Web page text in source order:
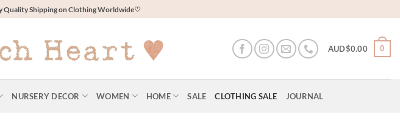
Quality Shipping on Clothing Worldwide♡
AUD$0.00 0
NURSERY DECOR WOMEN HOME SALE CLOTHING SALE JOURNAL